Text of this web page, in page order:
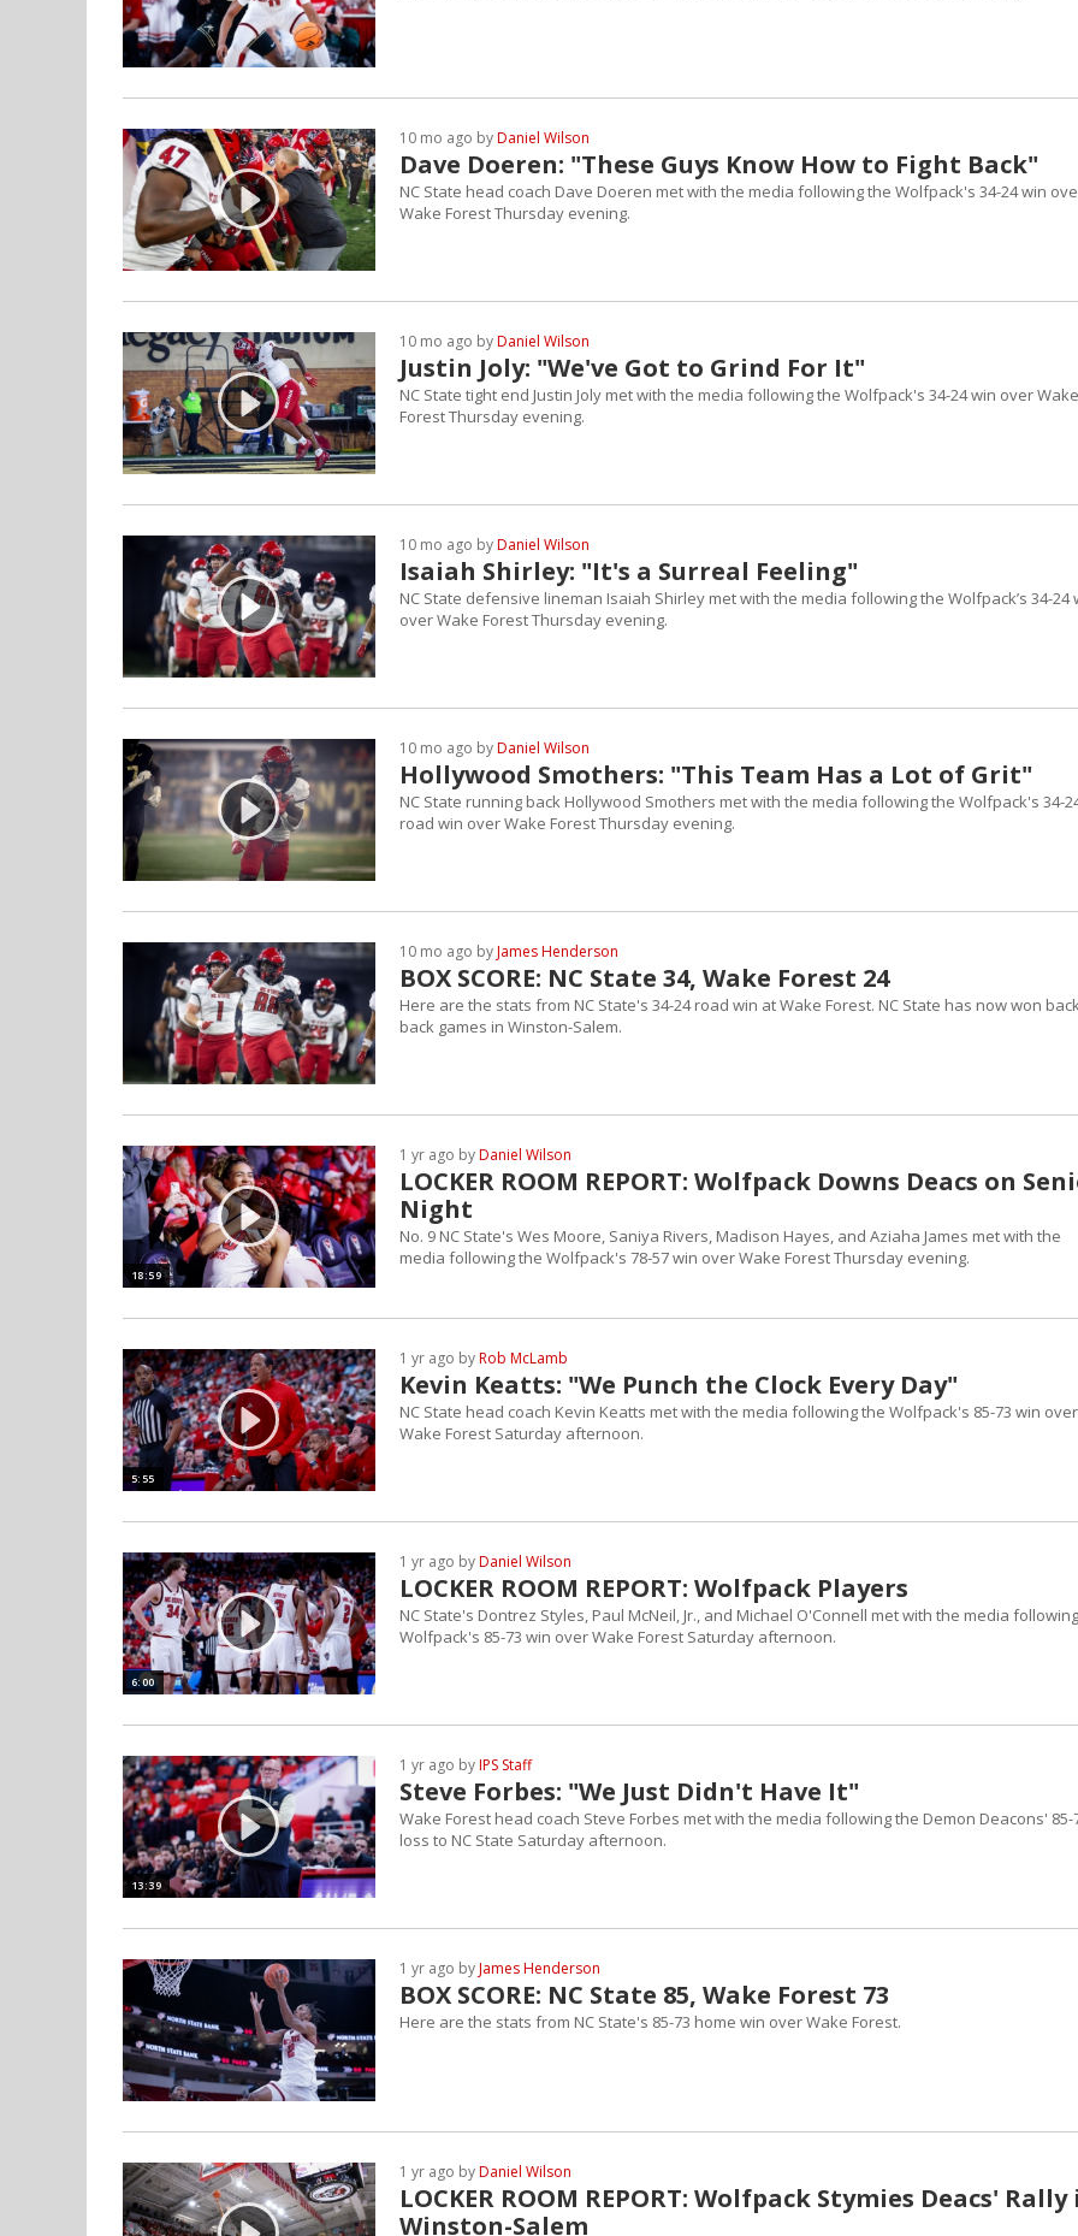
Dave Doeren: "These Guys Know How to Fight Back"
10 mo ago byDaniel Wilson
NC State head coach Dave Doeren met with the media following the Wolfpack's 34-24 win
Wake Forest Thursday evening.
Justin Joly: "We've Got to Grind For It"
10 mo ago byDaniel Wilson
NC State tight end Justin Joly met with the media following the Wolfpack's 34-24 win over Wake
Forest Thursday evening.
Isaiah Shirley: "It's a Surreal Feeling"
10 mo ago byDaniel Wilson
NC State defensive lineman Isaiah Shirley met with the media following the Wolfpack’s 34-24
over Wake Forest Thursday evening.
Hollywood Smothers: "This Team Has a Lot of Grit"
10 mo ago byDaniel Wilson
NC State running back Hollywood Smothers met with the media following the Wolfpack's 34-
road win over Wake Forest Thursday evening.
BOX SCORE: NC State 34, Wake Forest 24
10 mo ago byJames Henderson
Here are the stats from NC State's 34-24 road win at Wake Forest. NC State has now won
back games in Winston-Salem.
18:59
LOCKER ROOM REPORT: Wolfpack Downs Deacs on
Night
1 yr ago byDaniel Wilson
No. 9 NC State's Wes Moore, Saniya Rivers, Madison Hayes, and Aziaha James met with the
media following the Wolfpack's 78-57 win over Wake Forest Thursday evening.
5:55
Kevin Keatts: "We Punch the Clock Every Day"
1 yr ago byRob McLamb
NC State head coach Kevin Keatts met with the media following the Wolfpack's 85-73 win over
Wake Forest Saturday afternoon.
6:00
LOCKER ROOM REPORT: Wolfpack Players
1 yr ago byDaniel Wilson
NC State's Dontrez Styles, Paul McNeil, Jr., and Michael O'Connell met with the media
Wolfpack's 85-73 win over Wake Forest Saturday afternoon.
13:39
Steve Forbes: "We Just Didn't Have It"
1 yr ago byIPS Staff
Wake Forest head coach Steve Forbes met with the media following the Demon Deacons' 85-
loss to NC State Saturday afternoon.
BOX SCORE: NC State 85, Wake Forest 73
1 yr ago byJames Henderson
Here are the stats from NC State's 85-73 home win over Wake Forest.
LOCKER ROOM REPORT: Wolfpack Stymies Deacs' Rally
Winston-Salem
1 yr ago byDaniel Wilson